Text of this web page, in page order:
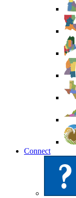
Connect